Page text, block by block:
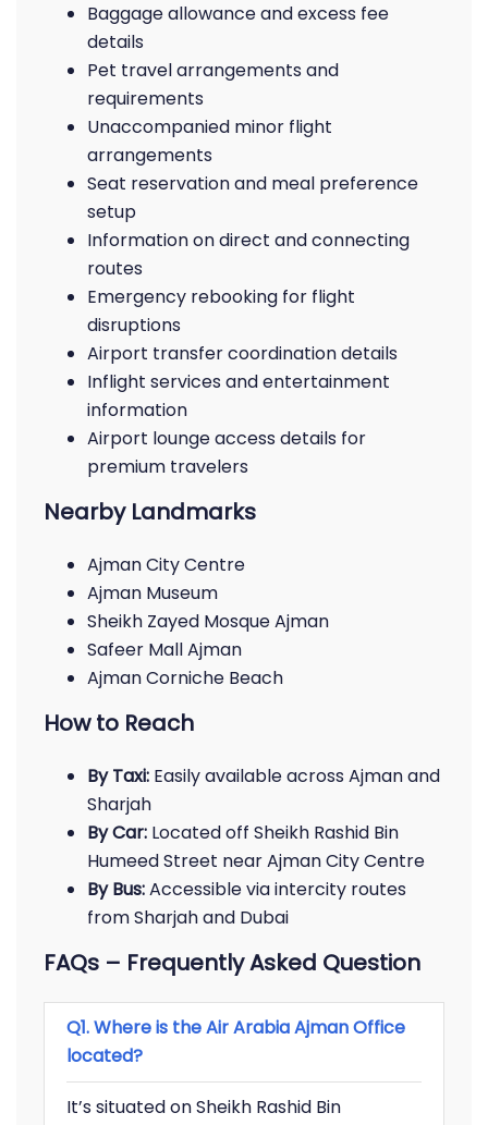
Baggage allowance and excess fee
details
Pet travel arrangements and
requirements
Unaccompanied minor flight
arrangements
Seat reservation and meal preference
setup
Information on direct and connecting
routes
Emergency rebooking for flight
disruptions
Airport transfer coordination details
Inflight services and entertainment
information
Airport lounge access details for
premium travelers
Nearby Landmarks
Ajman City Centre
Ajman Museum
Sheikh Zayed Mosque Ajman
Safeer Mall Ajman
Ajman Corniche Beach
How to Reach
By Taxi: Easily available across Ajman and
Sharjah
By Car: Located off Sheikh Rashid Bin
Humeed Street near Ajman City Centre
By Bus:Accessible via intercity routes
from Sharjah and Dubai
FAQs – Frequently Asked Question
Q1. Where is the Air Arabia Ajman Office
located?
It’s situated on Sheikh Rashid Bin